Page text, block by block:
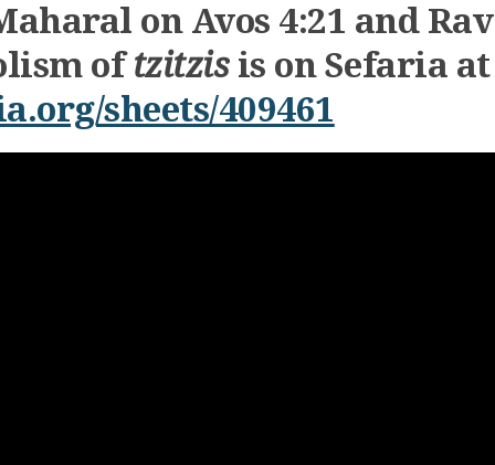
on Avos 4:21 and Rav
oftzitzisis on Sefaria at
sheets/409461